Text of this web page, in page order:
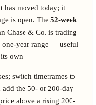
has moved today; it
is open. The52-week
Chase & Co. is trading
one-year range — useful
own.
switch timeframes to
add the 50- or 200-day
above a rising 200-